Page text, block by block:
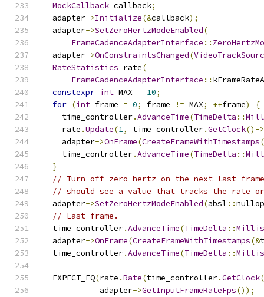
MockCallback callback;
  adapter
->Initialize(&callback);
  adapter
->SetZeroHertzModeEnabled(
FrameCadenceAdapterInterface ::
  adapter
->OnConstraintsChanged(
RateStatistics rate(
FrameCadenceAdapterInterface ::
constexpr int MAX = 10;
for (int frame = 0; frame != MAX; ++frame)
{
    time_controller
.AdvanceTime(TimeDelta ::
    rate
.Update(1, time_controller.GetClock()->
    adapter
->OnFrame(CreateFrameWithTimestamps
    time_controller
.AdvanceTime(TimeDelta ::
}
// Turn off zero hertz on the next-last
// should see a value that tracks the rate
  adapter
->SetZeroHertzModeEnabled(absl ::
// Last frame.
  time_controller
.AdvanceTime(TimeDelta ::Millis
  adapter
->OnFrame(CreateFrameWithTimestamps(&
  time_controller
.AdvanceTime(TimeDelta ::Millis
  EXPECT_EQ
(rate .Rate(time_controller.GetClock
            adapter
->GetInputFrameRateFps());